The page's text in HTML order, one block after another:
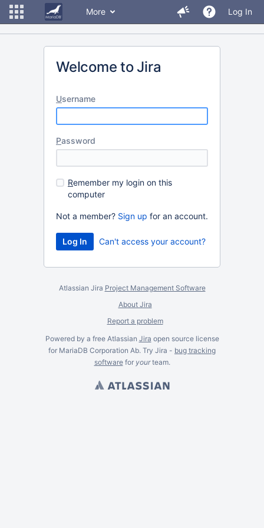
More Log In
Welcome to Jira
Username
Password
Remember my login on this
computer
Not a member? Sign up for an account.
Can't access your account?
Atlassian Jira Project Management Software
About Jira
Report a problem
Powered by a free Atlassian Jira open source license
for MariaDB Corporation Ab. Try Jira - bug tracking
softwarefor yourteam.